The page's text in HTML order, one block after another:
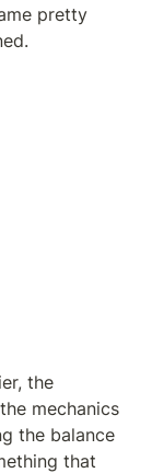
pretty
the
mechanics
the balance
that